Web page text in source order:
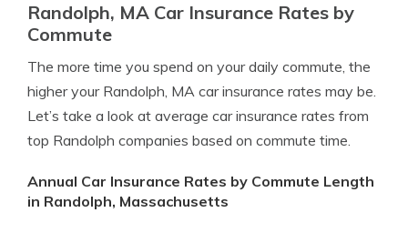
Randolph, MA Car Insurance Rates by
Commute
The more time you spend on your daily commute, the
higher your Randolph, MA car insurance rates may be.
Let’s take a look at average car insurance rates from
top Randolph companies based on commute time.
Annual Car Insurance Rates by Commute Length
in Randolph, Massachusetts